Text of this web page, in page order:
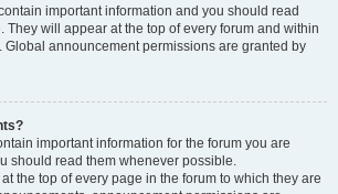
important information and you should read
They will appear at the top of every forum and within
Global announcement permissions are granted by
important information for the forum you are
should read them whenever possible.
the top of every page in the forum to which they are